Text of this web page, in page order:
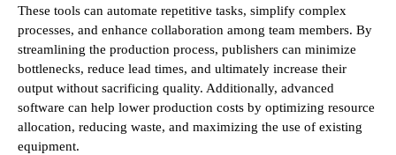
These tools can automate repetitive tasks, simplify complex
processes, and enhance collaboration among team members. By
streamlining the production process, publishers can minimize
bottlenecks, reduce lead times, and ultimately increase their
output without sacrificing quality. Additionally, advanced
software can help lower production costs by optimizing resource
allocation, reducing waste, and maximizing the use of existing
equipment.